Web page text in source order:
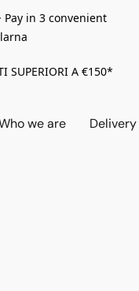
Pay in 3 convenient
SUPERIORI A €150*
we are Delivery